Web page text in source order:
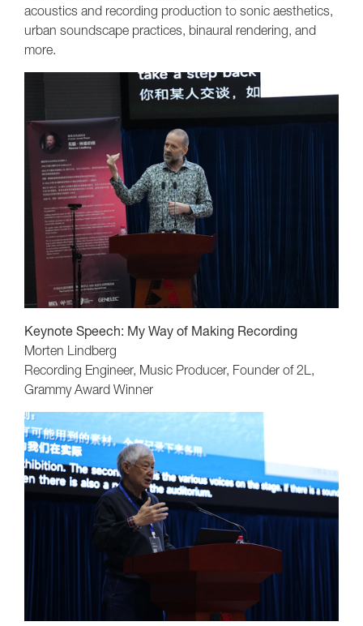
acoustics and recording production to sonic aesthetics,
urban soundscape practices, binaural rendering, and
more.
Keynote Speech: My Way of Making Recording
Morten Lindberg
Recording Engineer, Music Producer, Founder of 2L,
Grammy Award Winner